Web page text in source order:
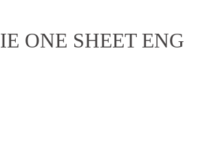
ONE SHEET ENG